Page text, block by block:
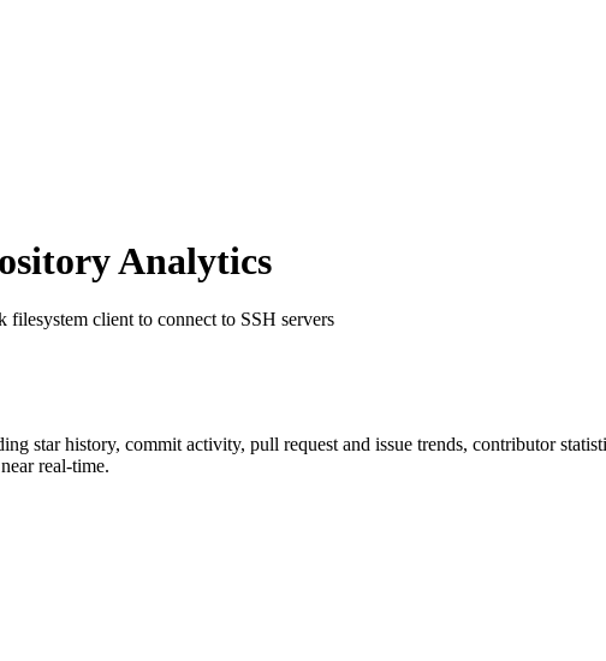
Analytics
filesystem client to connect to SSH servers
star history, commit activity, pull request and issue trends, contributor
real-time.